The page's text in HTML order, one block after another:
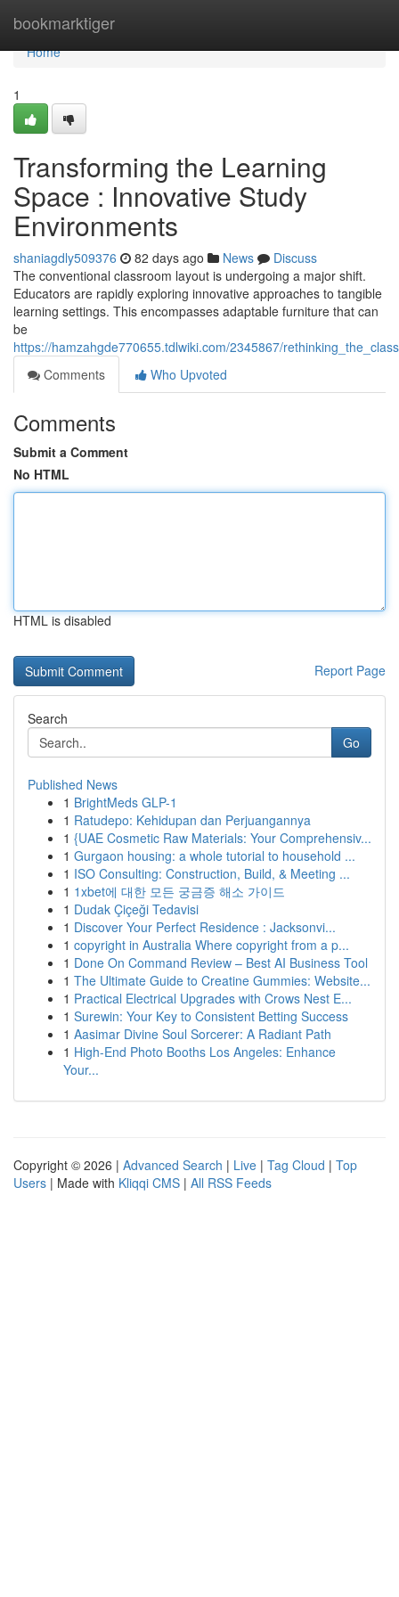
bookmarktiger
Home
Home
1
Transforming the Learning
Space : Innovative Study
Environments
shaniagdly509376 82 days ago News
Discuss
The conventional classroom layout is undergoing a major shift.
Educators are rapidly exploring innovative approaches to tangible
learning settings. This encompasses adaptable furniture that can
be
https://hamzahgde770655.tdlwiki.com/2345867/
Comments
Who Upvoted
Comments
Submit a Comment
No HTML
HTML is disabled
Report Page
Search
Go
Published News
1 BrightMeds GLP-1
1 Ratudepo: Kehidupan dan Perjuangannya
1 {UAE Cosmetic Raw Materials: Your Comprehensiv...
1 Gurgaon housing: a whole tutorial to household ...
1 ISO Consulting: Construction, Build, & Meeting ...
1 1xbet에 대한 모든 궁금증 해소 가이드
1 Dudak Çiçeği Tedavisi
1 Discover Your Perfect Residence : Jacksonvi...
1 copyright in Australia Where copyright from a p...
1 Done On Command Review – Best AI Business Tool
1 The Ultimate Guide to Creatine Gummies: Website...
1 Practical Electrical Upgrades with Crows Nest E...
1 Surewin: Your Key to Consistent Betting Success
1 Aasimar Divine Soul Sorcerer: A Radiant Path
1 High-End Photo Booths Los Angeles: Enhance
Your...
Copyright © 2026 | Advanced Search | Live | Tag Cloud | Top
Users | Made with Kliqqi CMS | All RSS Feeds